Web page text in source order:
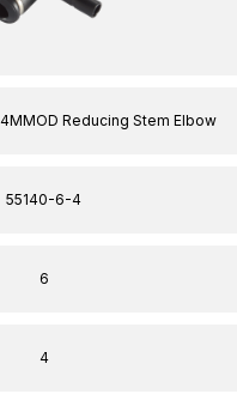
Reducing Stem Elbow
55140-6-4
6
4